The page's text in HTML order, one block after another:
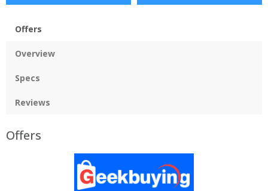
Offers
Overview
Specs
Reviews
Offers